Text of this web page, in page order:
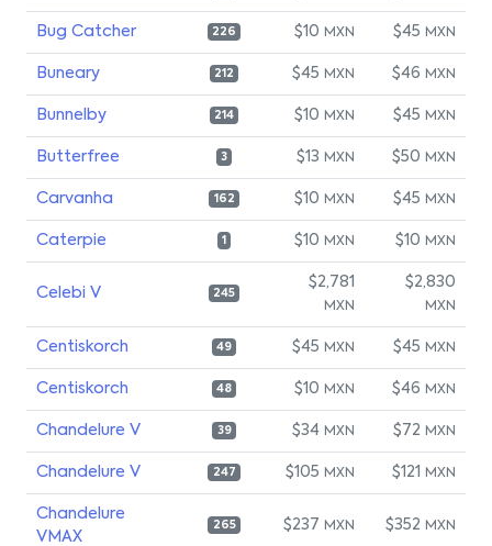
Bug Catcher 226 $10 MXN $45 MXN
Buneary 212 $45 MXN $46 MXN
Bunnelby 214 $10 MXN $45 MXN
Butterfree 3 $13 MXN $50 MXN
Carvanha 162 $10 MXN $45 MXN
Caterpie 1 $10 MXN $10 MXN
Celebi V 245
$2,781
MXN
$2,830
MXN
Centiskorch 49 $45 MXN $45 MXN
Centiskorch 48 $10 MXN $46 MXN
Chandelure V 39 $34 MXN $72 MXN
Chandelure V 247 $105 MXN $121 MXN
Chandelure
VMAX
265 $237 MXN $352 MXN